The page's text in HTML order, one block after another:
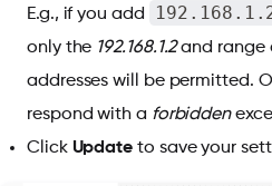
E.g., if you add
only the 192.168.1.2and range
addresses will be permitted.
respond with a forbidden
Click Update to save your